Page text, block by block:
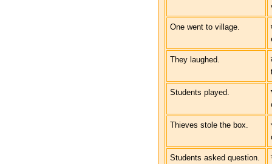
One went to village.
They laughed.
Students played.
Thieves stole the box.
Students asked question.